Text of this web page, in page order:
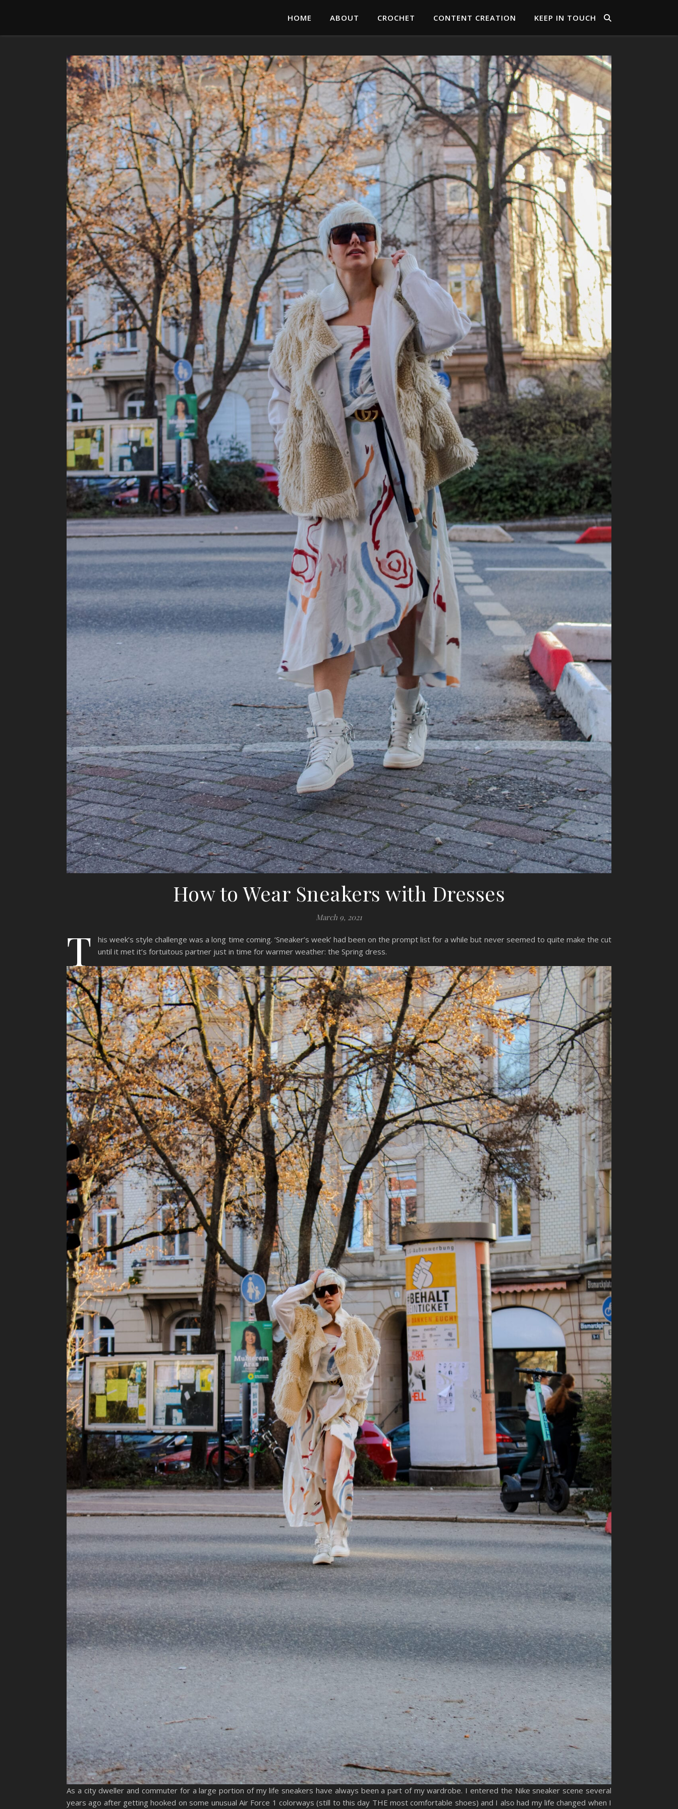
HOME ABOUT CROCHET CONTENT CREATION KEEP IN TOUCH
How to Wear Sneakers with Dresses
March 9, 2021
T
his week’s style challenge was a long time coming. ‘Sneaker’s week’ had been on the prompt list for a while but never seemed to quite make the cut
until it met it’s fortuitous partner just in time for warmer weather: the Spring dress.
As a city dweller and commuter for a large portion of my life sneakers have always been a part of my wardrobe. I entered the Nike sneaker scene several
years ago after getting hooked on some unusual Air Force 1 colorways (still to this day THE most comfortable shoes) and I also had my life changed when I